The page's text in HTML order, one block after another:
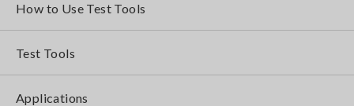
How to Use Test Tools
Test Tools
Applications